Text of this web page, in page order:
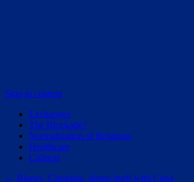
Skip to content
Exchanges
The Blockade?
Normalization of Relations
Healthcare
Cultural
← Blanes, Catalonia, aligns itself with Cuba